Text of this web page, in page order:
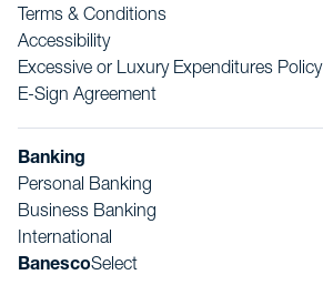
Terms & Conditions
Accessibility
Excessive or Luxury Expenditures Policy
E-Sign Agreement
Banking
Personal Banking
Business Banking
International
BanescoSelect